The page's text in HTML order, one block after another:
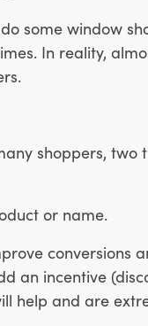
some window
In reality,
shoppers, two
or name.
conversions
an incentive
help and are